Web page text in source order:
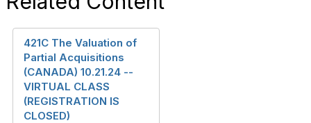
421C The Valuation of
Partial Acquisitions
(CANADA) 10.21.24 --
VIRTUAL CLASS
(REGISTRATION IS
CLOSED)